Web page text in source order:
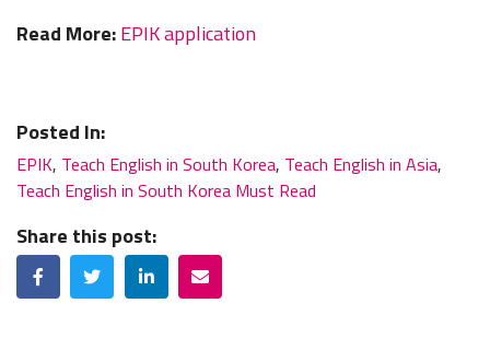
Read More:EPIK application
Posted In:
EPIK, Teach English in South Korea, Teach English in Asia,
Teach English in South Korea Must Read
Share this post:
FacebookTwitterLinkedInEmail